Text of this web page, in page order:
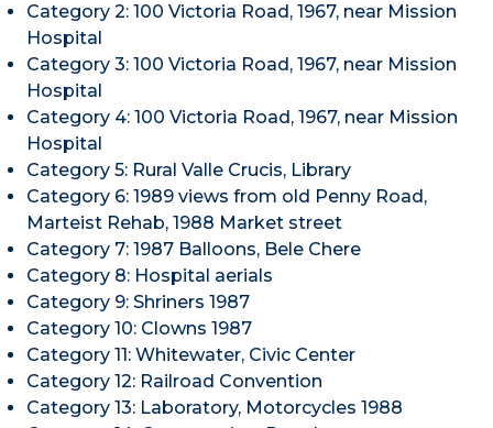
Category 2: 100 Victoria Road, 1967, near Mission
Hospital
Category 3: 100 Victoria Road, 1967, near Mission
Hospital
Category 4: 100 Victoria Road, 1967, near Mission
Hospital
Category 5: Rural Valle Crucis, Library
Category 6: 1989 views from old Penny Road,
Marteist Rehab, 1988 Market street
Category 7: 1987 Balloons, Bele Chere
Category 8: Hospital aerials
Category 9: Shriners 1987
Category 10: Clowns 1987
Category 11: Whitewater, Civic Center
Category 12: Railroad Convention
Category 13: Laboratory, Motorcycles 1988